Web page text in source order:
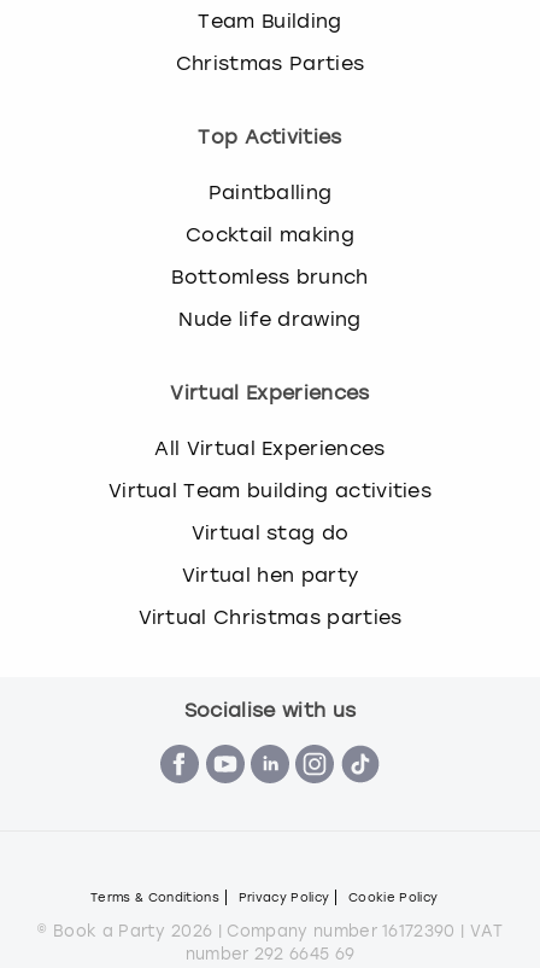
Team Building
Christmas Parties
Top Activities
Paintballing
Cocktail making
Bottomless brunch
Nude life drawing
Virtual Experiences
All Virtual Experiences
Virtual Team building activities
Virtual stag do
Virtual hen party
Virtual Christmas parties
Socialise with us
Terms & Conditions Privacy Policy Cookie Policy
© Book a Party 2026 | Company number 16172390 | VAT
number 292 6645 69